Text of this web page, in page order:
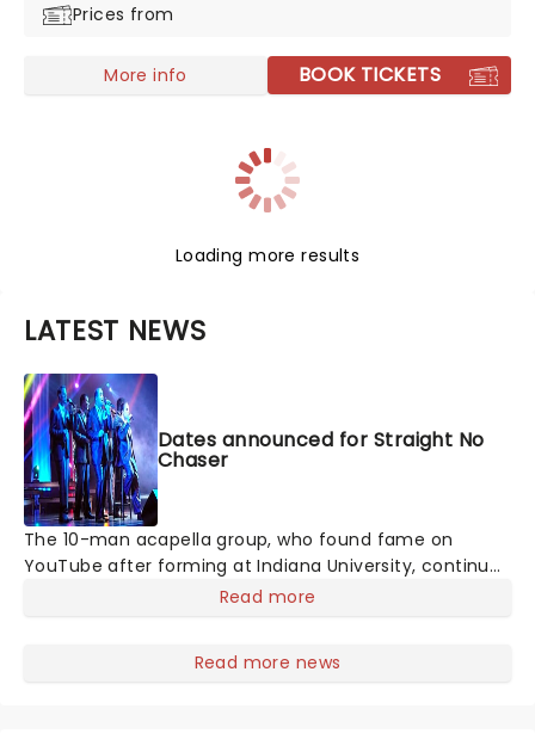
Prices from
More info BOOK TICKETS
Loading more results
LATEST NEWS
Dates announced for Straight No
Chaser
The 10-man acapella group, who found fame on
YouTube after forming at Indiana University, continue
to dazzle with their renditions of pop classics and
mainstream success.
Read more
Read more news